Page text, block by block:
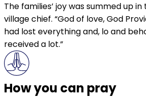
The families’ joy was summed up
village chief. “God of love, God
had lost everything and, lo and
received a lot.”
How you can pray